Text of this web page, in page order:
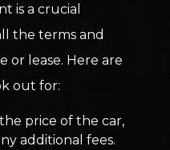
is a crucial
the terms and
or lease. Here are
out for:
price of the car,
additional fees.